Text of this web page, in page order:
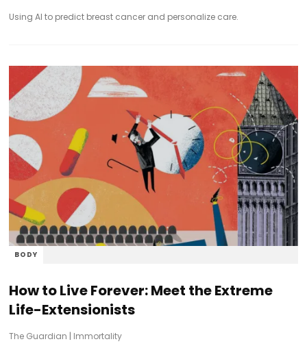
Using AI to predict breast cancer and personalize care.
BODY
How to Live Forever: Meet the Extreme
Life-Extensionists
The Guardian | Immortality